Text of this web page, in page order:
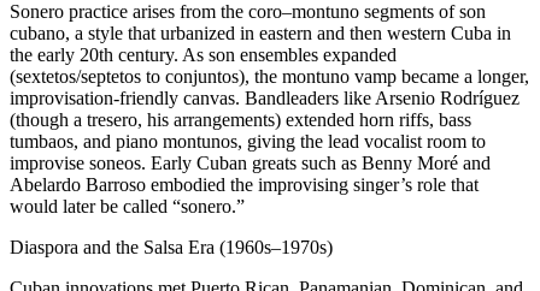
Sonero practice arises from the coro–montuno segments of son
cubano, a style that urbanized in eastern and then western Cuba in
the early 20th century. As son ensembles expanded
(sextetos/septetos to conjuntos), the montuno vamp became a longer,
improvisation-friendly canvas. Bandleaders like Arsenio Rodríguez
(though a tresero, his arrangements) extended horn riffs, bass
tumbaos, and piano montunos, giving the lead vocalist room to
improvise soneos. Early Cuban greats such as Benny Moré and
Abelardo Barroso embodied the improvising singer’s role that
would later be called “sonero.”
Diaspora and the Salsa Era (1960s–1970s)